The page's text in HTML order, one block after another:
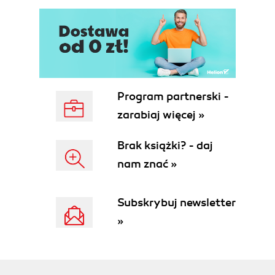
Fixing the application for Ruby 1.8.7
Running the application
Modifying the application
Updating the running application
Summary
3. Configuring Services
Creating a database console application
Configuring the database console
Creating and populating a database table
Binding a service to an application
Changes to views/index.erb
Changing Gemfile
Program partnerski -
zarabiaj więcej »
Brak książki? - daj
nam znać »
Subskrybuj newsletter
»